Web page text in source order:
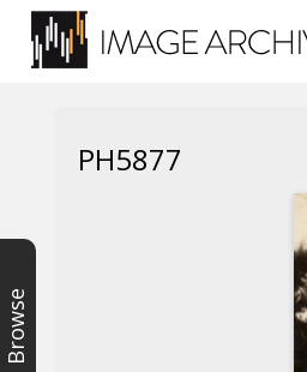
Browse
PH5877